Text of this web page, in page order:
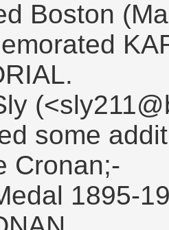
Boston
some
Cronan;-
1895-